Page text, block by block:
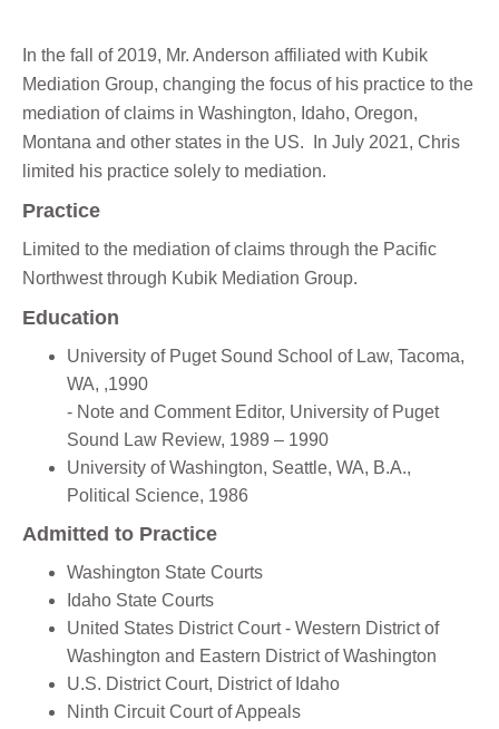
In the fall of 2019, Mr. Anderson affiliated with Kubik
Mediation Group, changing the focus of his practice to the
mediation of claims in Washington, Idaho, Oregon,
Montana and other states in the US. In July 2021, Chris
limited his practice solely to mediation.
Practice
Limited to the mediation of claims through the Pacific
Northwest through Kubik Mediation Group.
Education
University of Puget Sound School of Law, Tacoma,
WA, ,1990
- Note and Comment Editor, University of Puget
Sound Law Review, 1989 – 1990
University of Washington, Seattle, WA, B.A.,
Political Science, 1986
Admitted to Practice
Washington State Courts
Idaho State Courts
United States District Court - Western District of
Washington and Eastern District of Washington
U.S. District Court, District of Idaho
Ninth Circuit Court of Appeals